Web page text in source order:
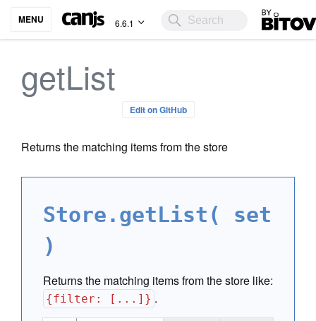
MENU 6.6.1 Bitovi
getList
Edit on GitHub
Returns the matching items from the store
Store.getList( set
)
Returns the matching items from the store like:
{filter: [...]} .